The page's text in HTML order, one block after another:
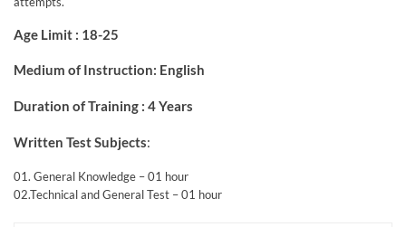
Age Limit : 18-25
Medium of Instruction: English
Duration of Training : 4 Years
Written Test Subjects:
01. General Knowledge – 01 hour
02.Technical and General Test – 01 hour